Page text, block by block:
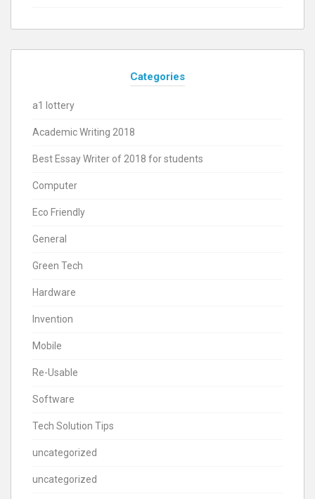
Categories
a1 lottery
Academic Writing 2018
Best Essay Writer of 2018 for students
Computer
Eco Friendly
General
Green Tech
Hardware
Invention
Mobile
Re-Usable
Software
Tech Solution Tips
uncategorized
uncategorized